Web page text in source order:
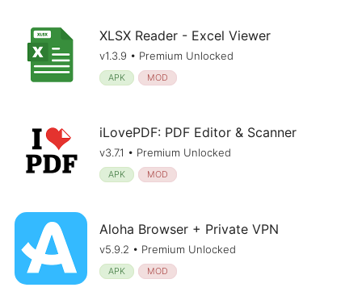
XLSX Reader - Excel Viewer
v1.3.9 • Premium Unlocked
APK MOD
iLovePDF: PDF Editor & Scanner
v3.7.1 • Premium Unlocked
APK MOD
Aloha Browser + Private VPN
v5.9.2 • Premium Unlocked
APK MOD